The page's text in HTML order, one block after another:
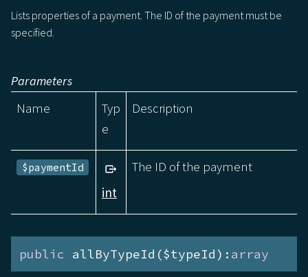
Lists properties of a payment. The ID of the payment must be
specified.
Parameters
Name
Typ
e
Description
$paymentId
int
The ID of the payment
public allByTypeId($typeId): array